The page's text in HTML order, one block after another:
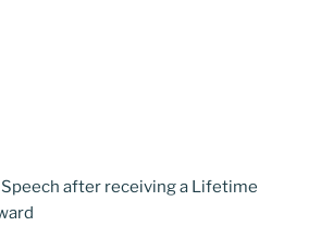
Speech after receiving a Lifetime